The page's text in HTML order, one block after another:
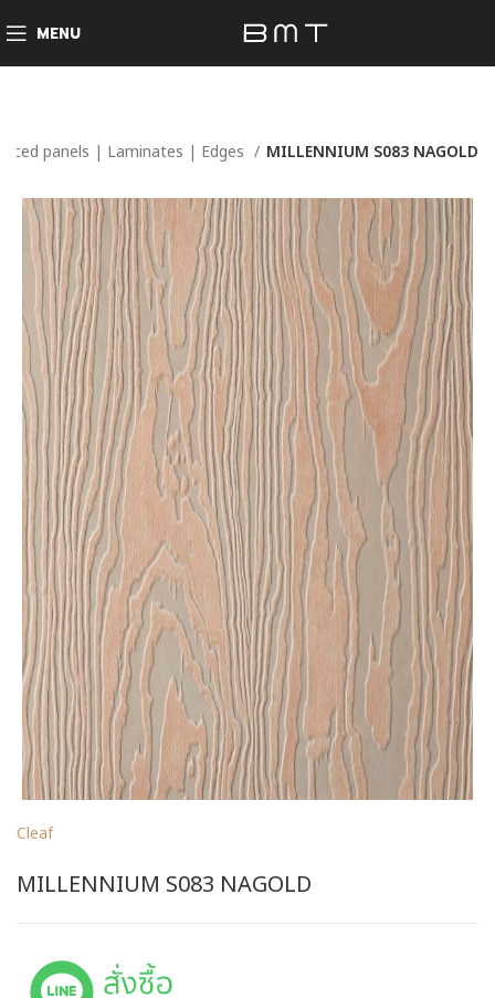
MENU
panels | Laminates | Edges MILLENNIUM S083 NAGOLD
Cleaf
MILLENNIUM S083 NAGOLD